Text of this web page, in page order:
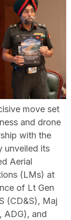
move set
and drone
with the
unveiled its
Aerial
(LMs) at
of Lt Gen
(CD&S), Maj
ADG), and